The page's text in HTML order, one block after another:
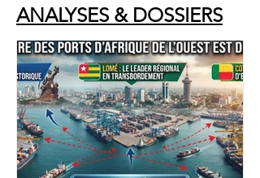
ANALYSES & DOSSIERS